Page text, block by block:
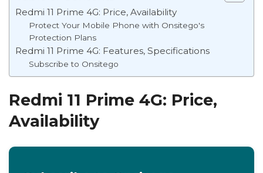
Redmi 11 Prime 4G: Price, Availability
Protect Your Mobile Phone with Onsitego's
Protection Plans
Redmi 11 Prime 4G: Features, Specifications
Subscribe to Onsitego
Redmi 11 Prime 4G: Price,
Availability